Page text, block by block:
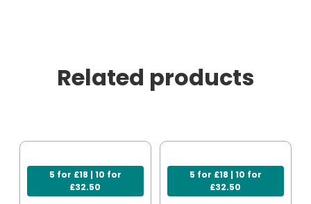
Related products
5 for £18 | 10 for
£32.50
5 for £18 | 10 for
£32.50